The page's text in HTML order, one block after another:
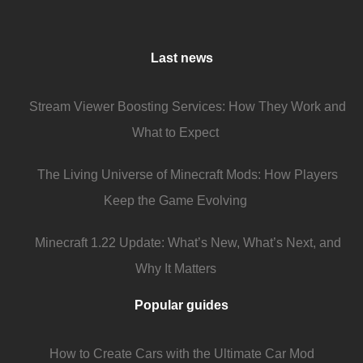
Last news
Stream Viewer Boosting Services: How They Work and
What to Expect
The Living Universe of Minecraft Mods: How Players
Keep the Game Evolving
Minecraft 1.22 Update: What’s New, What’s Next, and
Why It Matters
Popular guides
How to Create Cars with the Ultimate Car Mod